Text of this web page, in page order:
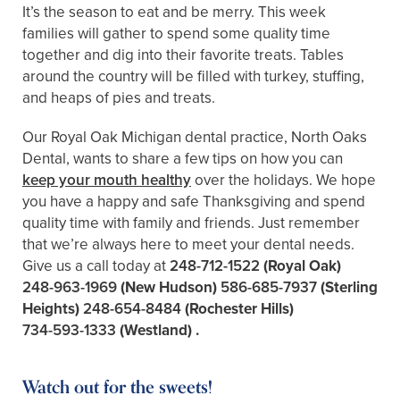
It’s the season to eat and be merry. This week
families will gather to spend some quality time
together and dig into their favorite treats. Tables
around the country will be filled with turkey, stuffing,
and heaps of pies and treats.
Our Royal Oak Michigan dental practice, North Oaks
Dental, wants to share a few tips on how you can
keep your mouth healthyover the holidays. We hope
you have a happy and safe Thanksgiving and spend
quality time with family and friends. Just remember
that we’re always here to meet your dental needs.
Give us a call today at248-712-1522 (Royal Oak)
248-963-1969(New Hudson) 586-685-7937(Sterling
Heights)248-654-8484(Rochester Hills)
734-593-1333 (Westland) .
Watch out for the sweets!